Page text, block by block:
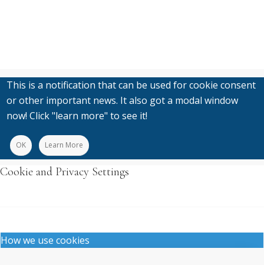
This is a notification that can be used for cookie consent
or other important news. It also got a modal window
now! Click "learn more" to see it!
OK Learn More
Cookie and Privacy Settings
How we use cookies